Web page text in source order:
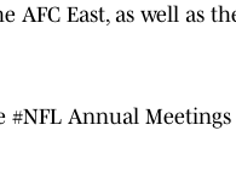
East, as well as
#NFL Annual Meetings